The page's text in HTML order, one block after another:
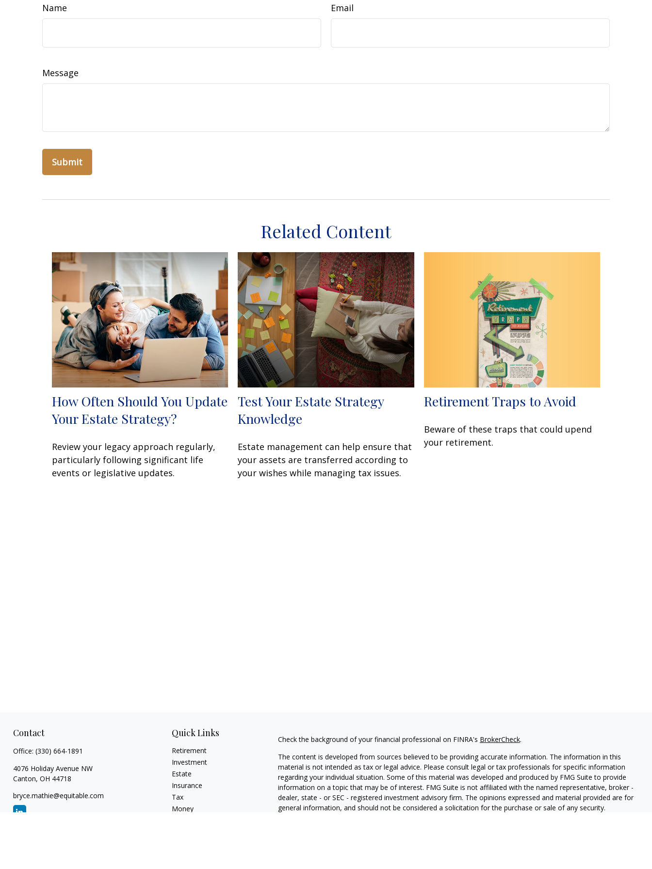
Name Email
Message
Related Content
How Often Should You Update
Your Estate Strategy?
Review your legacy approach regularly,
particularly following significant life
events or legislative updates.
Test Your Estate Strategy
Knowledge
Estate management can help ensure that
your assets are transferred according to
your wishes while managing tax issues.
Retirement Traps to Avoid
Beware of these traps that could upend
your retirement.
Contact
Office: (330) 664-1891
4076 Holiday Avenue NW
Canton, OH 44718
bryce.mathie@equitable.com
Quick Links
Retirement
Investment
Estate
Insurance
Tax
Money
Check the background of your financial professional on FINRA's BrokerCheck.
The content is developed from sources believed to be providing accurate information. The information in this
material is not intended as tax or legal advice. Please consult legal or tax professionals for specific information
regarding your individual situation. Some of this material was developed and produced by FMG Suite to provide
information on a topic that may be of interest. FMG Suite is not affiliated with the named representative, broker -
dealer, state - or SEC - registered investment advisory firm. The opinions expressed and material provided are for
general information, and should not be considered a solicitation for the purchase or sale of any security.